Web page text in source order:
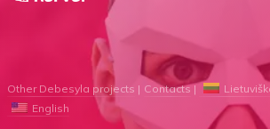
Other Debesyla projects Contacts
English